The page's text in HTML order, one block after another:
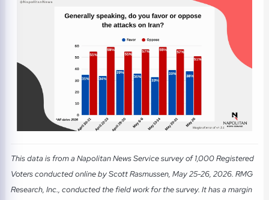
This data is from a Napolitan News Service survey of 1,000 Registered
Voters conducted online by Scott Rasmussen, May 25-26, 2026. RMG
Research, Inc., conducted the field work for the survey. It has a margin